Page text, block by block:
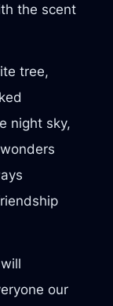
the scent
tree,
night sky,
our